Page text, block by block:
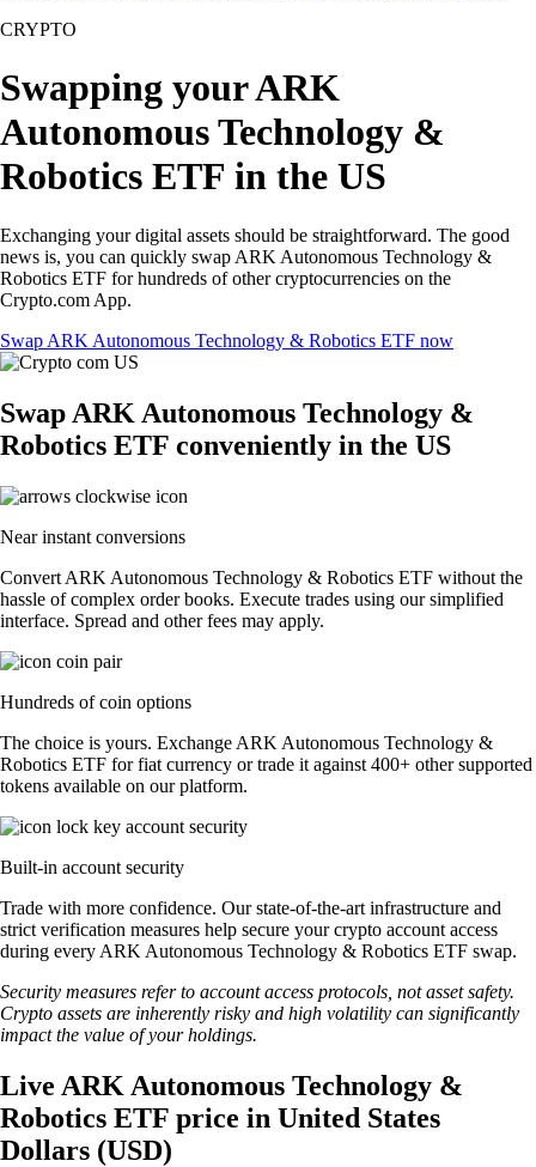
CRYPTO
Swapping your ARK
Autonomous Technology &
Robotics ETF in the US
Exchanging your digital assets should be straightforward. The good
news is, you can quickly swap ARK Autonomous Technology &
Robotics ETF for hundreds of other cryptocurrencies on the
Crypto.com App.
Swap ARK Autonomous Technology & Robotics ETF now
Swap ARK Autonomous Technology &
Robotics ETF conveniently in the US
Near instant conversions
Convert ARK Autonomous Technology & Robotics ETF without the
hassle of complex order books. Execute trades using our simplified
interface. Spread and other fees may apply.
Hundreds of coin options
The choice is yours. Exchange ARK Autonomous Technology &
Robotics ETF for fiat currency or trade it against 400+ other supported
tokens available on our platform.
Built-in account security
Trade with more confidence. Our state-of-the-art infrastructure and
strict verification measures help secure your crypto account access
during every ARK Autonomous Technology & Robotics ETF swap.
Security measures refer to account access protocols, not asset safety.
Crypto assets are inherently risky and high volatility can significantly
impact the value of your holdings.
Live ARK Autonomous Technology &
Robotics ETF price in United States
Dollars (USD)